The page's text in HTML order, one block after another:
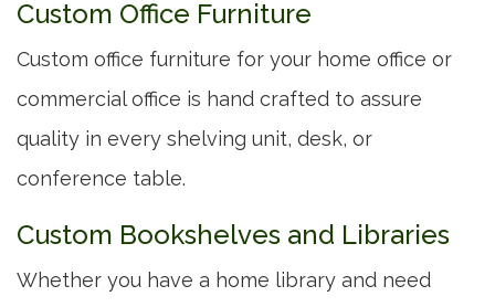
Custom Office Furniture
Custom office furniture for your home office or
commercial office is hand crafted to assure
quality in every shelving unit, desk, or
conference table.
Custom Bookshelves and Libraries
Whether you have a home library and need